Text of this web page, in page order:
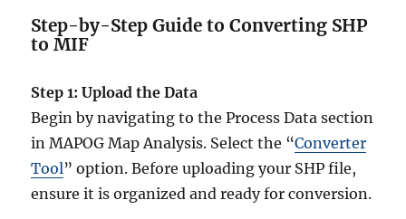
Step-by-Step Guide to Converting SHP
to MIF
Step 1: Upload the Data
Begin by navigating to the Process Data section
in MAPOG Map Analysis. Select the “Converter
Tool” option. Before uploading your SHP file,
ensure it is organized and ready for conversion.